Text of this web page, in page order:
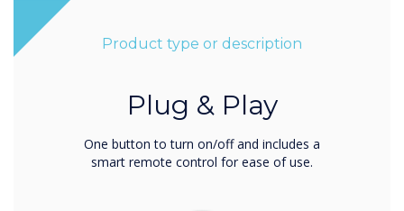
Product type or description
Plug & Play
One button to turn on/off and includes a
smart remote control for ease of use.